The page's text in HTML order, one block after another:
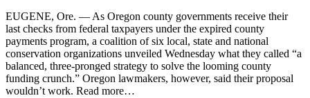
EUGENE, Ore. — As Oregon county governments receive their
last checks from federal taxpayers under the expired county
payments program, a coalition of six local, state and national
conservation organizations unveiled Wednesday what they called “a
balanced, three-pronged strategy to solve the looming county
funding crunch.” Oregon lawmakers, however, said their proposal
wouldn’t work. Read more…